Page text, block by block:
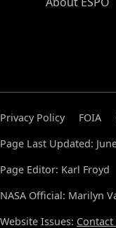
Privacy Policy FOIA
Page Last Updated:
Page Editor: Karl Froyd
NASA Official: Marilyn
Website Issues: Contact